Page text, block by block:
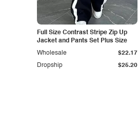
Full Size Contrast Stripe Zip Up
Jacket and Pants Set Plus Size
Dropship $25.20
Wholesale $22.17